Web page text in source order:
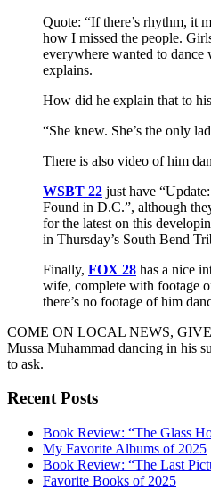
Quote: “If there’s rhythm, it
how I missed the people.
everywhere wanted to dance
explains.
How did he explain that to
“She knew. She’s the only
There is also video of him
WSBT 22 just have
Found in D.C.”, although
for the latest on this
in Thursday’s South Bend
Finally, FOX 28 has a nice
wife, complete with footage
there’s no footage of him
COME ON LOCAL NEWS,
Mussa Muhammad dancing in his
to ask.
Recent Posts
Book Review: “The Glass
My Favorite Albums of 2025
Book Review: “The Last
Favorite Books of 2025